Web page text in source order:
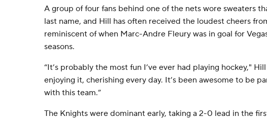
A group of four fans behind one of the nets wore sweaters
last name, and Hill has often received the loudest cheers
reminiscent of when Marc-Andre Fleury was in goal for
seasons.
“It’s probably the most fun I’ve ever had playing hockey," Hill
enjoying it, cherishing every day. It’s been awesome to be
with this team.”
The Knights were dominant early, taking a 2-0 lead in the